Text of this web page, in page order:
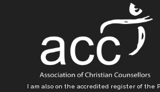
I am also on the accredited register of the